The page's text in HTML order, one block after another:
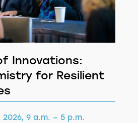
Innovations:
for Resilient
2026, 9 a.m. – 5 p.m.